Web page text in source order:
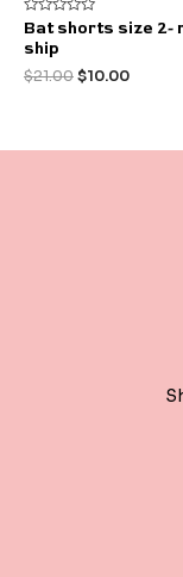
Rated
0
out
5
Bat shorts size 2-
ship
$21.00$10.00